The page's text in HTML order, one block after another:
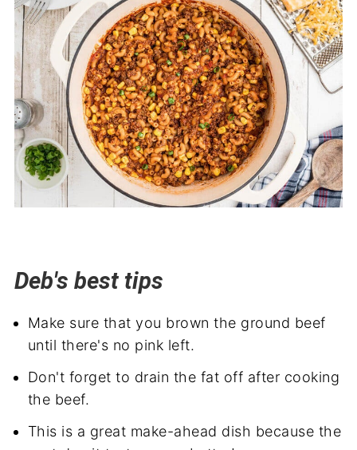
Deb's best tips
Make sure that you brown the ground beef
until there's no pink left.
Don't forget to drain the fat off after cooking
the beef.
This is a great make-ahead dish because the